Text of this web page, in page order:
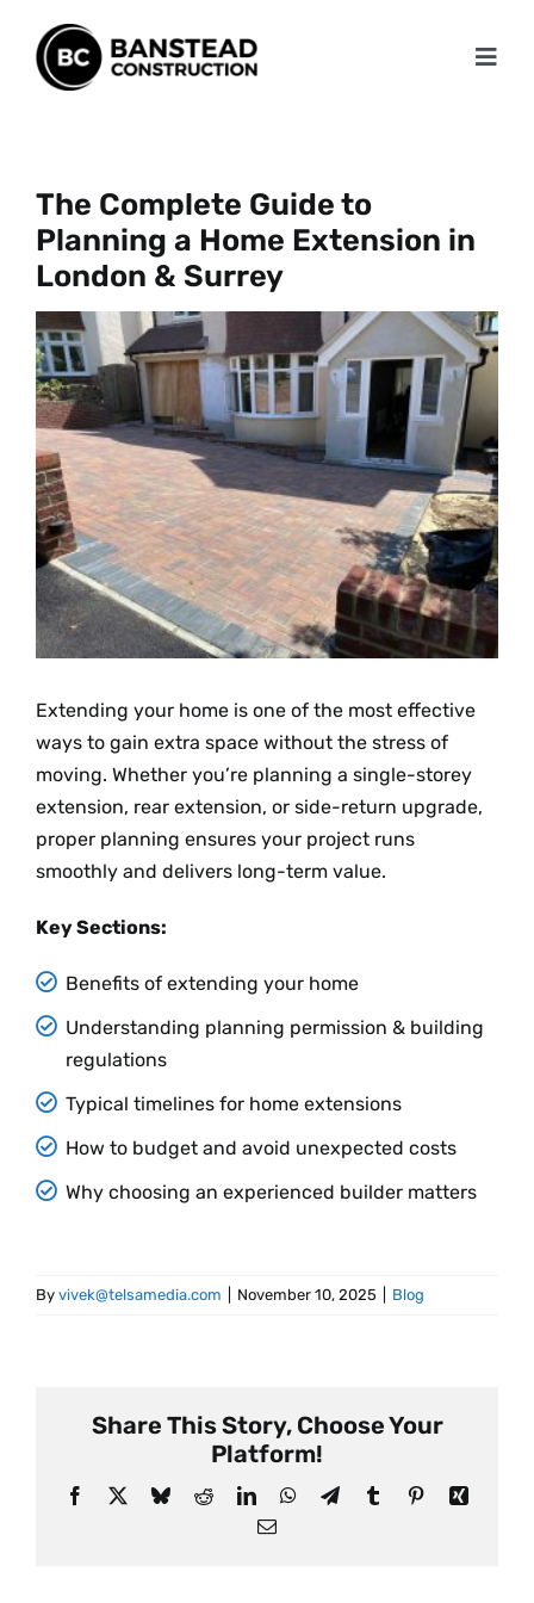
content
Services
Testimonials
Blog
Contact Us
The Complete Guide to
Planning a Home Extension in
London & Surrey
Extending your home is one of the most effective
ways to gain extra space without the stress of
moving. Whether you’re planning a single-storey
extension, rear extension, or side-return upgrade,
proper planning ensures your project runs
smoothly and delivers long-term value.
Key Sections:
Benefits of extending your home
Understanding planning permission & building
regulations
Typical timelines for home extensions
How to budget and avoid unexpected costs
Why choosing an experienced builder matters
By vivek@telsamedia.com November 10, 2025 Blog
Share This Story, Choose Your
Platform!
Facebook BlueskyRedditLinkedInWhatsApp
TelegramTumblr PinterestXing
Email